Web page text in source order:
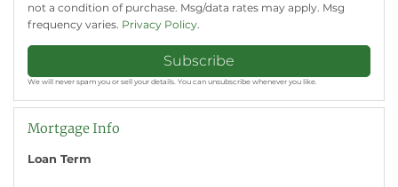
not a condition of purchase. Msg/data rates may apply. Msg
frequency varies. Privacy Policy.
Subscribe
We will never spam you or sell your details. You can unsubscribe whenever you like.
Mortgage Info
Loan Term